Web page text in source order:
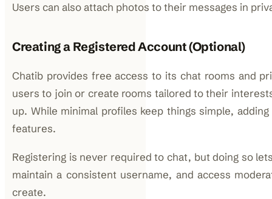
Users can also attach photos to their messages in
Creating a Registered Account (Optional)
Chatib provides free access to its chat rooms and
users to join or create rooms tailored to their
up. While minimal profiles keep things simple,
features.
Registering is never required to chat, but doing so
maintain a consistent username, and access
create.